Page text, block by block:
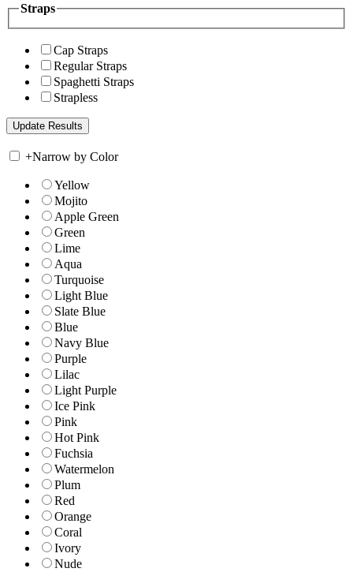
Straps
Cap Straps
Regular Straps
Spaghetti Straps
Strapless
+Narrow by Color
Yellow
Mojito
Apple Green
Green
Lime
Aqua
Turquoise
Light Blue
Slate Blue
Blue
Navy Blue
Purple
Lilac
Light Purple
Ice Pink
Pink
Hot Pink
Fuchsia
Watermelon
Plum
Red
Orange
Coral
Ivory
Nude